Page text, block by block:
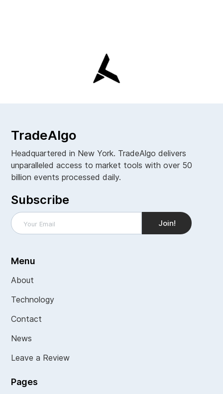
TradeAlgo
Headquartered in New York. TradeAlgo delivers
unparalleled access to market tools with over 50
billion events processed daily.
Subscribe
Menu
About
Technology
Contact
News
Leave a Review
Pages